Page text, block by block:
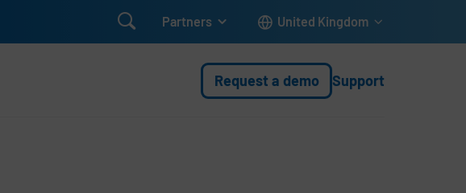
 Partners United Kingdom
Request a demo Support